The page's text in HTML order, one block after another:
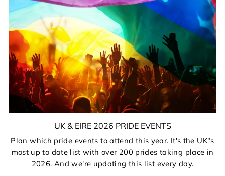
UK & EIRE 2026 PRIDE EVENTS
Plan which pride events to attend this year. It's the UK"s
most up to date list with over 200 prides taking place in
2026. And we're updating this list every day.